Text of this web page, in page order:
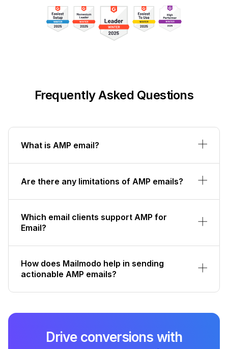
Frequently Asked Questions
What is AMP email?
Are there any limitations of AMP emails?
Which email clients support AMP for
Email?
How does Mailmodo help in sending
actionable AMP emails?
Drive conversions with